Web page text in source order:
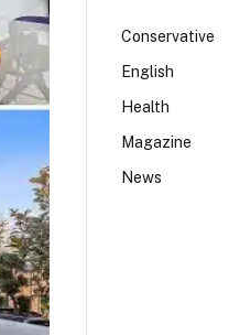
Conservative
English
Health
Magazine
News